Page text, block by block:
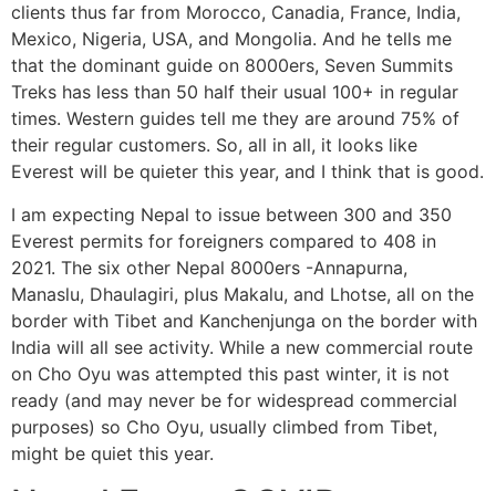
clients thus far from Morocco, Canadia, France, India,
Mexico, Nigeria, USA, and Mongolia. And he tells me
that the dominant guide on 8000ers, Seven Summits
Treks has less than 50 half their usual 100+ in regular
times. Western guides tell me they are around 75% of
their regular customers. So, all in all, it looks like
Everest will be quieter this year, and I think that is good.
I am expecting Nepal to issue between 300 and 350
Everest permits for foreigners compared to 408 in
2021. The six other Nepal 8000ers -Annapurna,
Manaslu, Dhaulagiri, plus Makalu, and Lhotse, all on the
border with Tibet and Kanchenjunga on the border with
India will all see activity. While a new commercial route
on Cho Oyu was attempted this past winter, it is not
ready (and may never be for widespread commercial
purposes) so Cho Oyu, usually climbed from Tibet,
might be quiet this year.